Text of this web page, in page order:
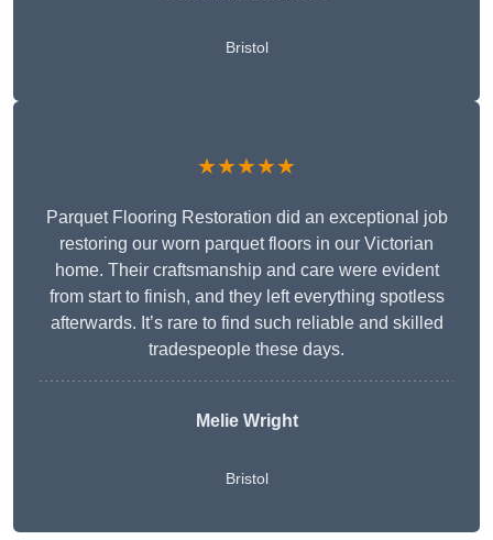
Bristol
★★★★★
Parquet Flooring Restoration did an exceptional job
restoring our worn parquet floors in our Victorian
home. Their craftsmanship and care were evident
from start to finish, and they left everything spotless
afterwards. It’s rare to find such reliable and skilled
tradespeople these days.
Melie Wright
Bristol